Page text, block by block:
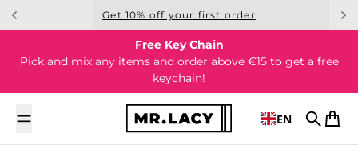
Skip to content Get 10% off your first order
Free Key Chain
Pick and mix any items and order above €15 to get a free
keychain!
EN
Search
Cart